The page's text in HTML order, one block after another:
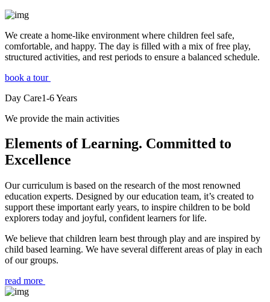
We create a home-like environment where children feel safe,
comfortable, and happy. The day is filled with a mix of free play,
structured activities, and rest periods to ensure a balanced schedule.
book a tour
Day Care1-6Years
We provide the main activities
Elements of Learning. Committed to
Excellence
Our curriculum is based on the research of the most renowned
education experts. Designed by our education team, it’s created to
support these important early years, to inspire children to be bold
explorers today and joyful, confident learners for life.
We believe that children learn best through play and are inspired by
child based learning. We have several different areas of play in each
of our groups.
read more